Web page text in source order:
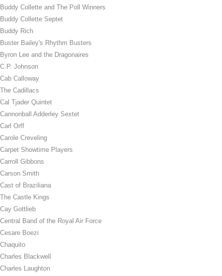
Buddy Collette and The Poll Winners
Buddy Collette Septet
Buddy Rich
Buster Bailey's Rhythm Busters
Byron Lee and the Dragonaires
C.P. Johnson
Cab Calloway
The Cadillacs
Cal Tjader Quintet
Cannonball Adderley Sextet
Carl Orff
Carole Creveling
Carpet Showtime Players
Carroll Gibbons
Carson Smith
Cast of Braziliana
The Castle Kings
Cay Gottlieb
Central Band of the Royal Air Force
Cesare Boezi
Chaquito
Charles Blackwell
Charles Laughton